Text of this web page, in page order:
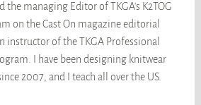
the managing Editor of TKGA's K2TOG
on the Cast On magazine editorial
instructor of the TKGA Professional
I have been designing knitwear
2007, and I teach all over the US.